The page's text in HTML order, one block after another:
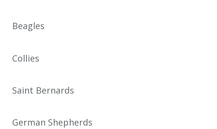
Beagles
Collies
Saint Bernards
German Shepherds